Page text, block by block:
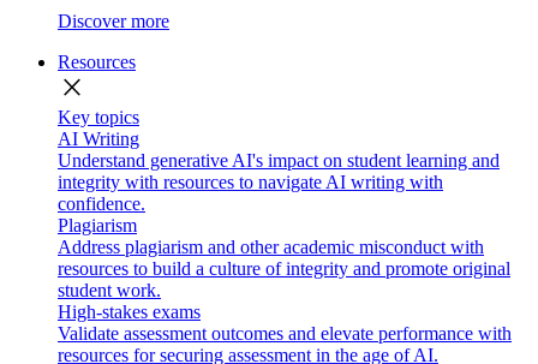
Discover more
Resources
close
Key topics
AI Writing
Understand generative AI's impact on student learning and
integrity with resources to navigate AI writing with
confidence.
Plagiarism
Address plagiarism and other academic misconduct with
resources to build a culture of integrity and promote original
student work.
High-stakes exams
Validate assessment outcomes and elevate performance with
resources for securing assessment in the age of AI.